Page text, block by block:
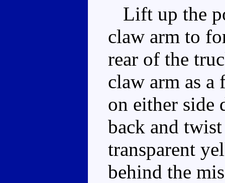
Lift up the
claw arm to
rear of the
claw arm as a
on either side
back and
transparent
behind the